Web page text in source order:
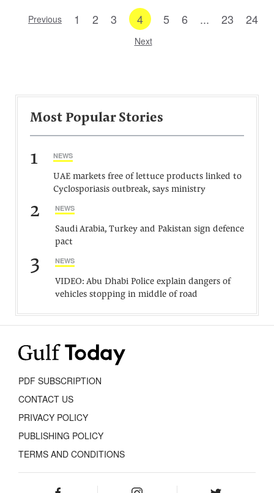
Previous 1 2 3 4 5 6 ... 23 24
Next
Most Popular Stories
1 NEWS
UAE markets free of lettuce products linked to
Cyclosporiasis outbreak, says ministry
2 NEWS
Saudi Arabia, Turkey and Pakistan sign defence
pact
3 NEWS
VIDEO: Abu Dhabi Police explain dangers of
vehicles stopping in middle of road
PDF SUBSCRIPTION
CONTACT US
PRIVACY POLICY
PUBLISHING POLICY
TERMS AND CONDITIONS